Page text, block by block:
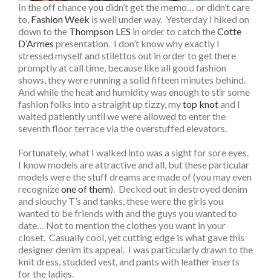
In the off chance you didn’t get the memo… or didn’t care
to, Fashion Week is well under way. Yesterday I hiked on
down to the Thompson LES in order to catch theCotte
D’Armes presentation. I don’t know why exactly I
stressed myself and stilettos out in order to get there
promptly at call time, because like all good fashion
shows, they were running a solid fifteen minutes behind.
And while the heat and humidity was enough to stir some
fashion folks into a straight up tizzy, mytop knotand I
waited patiently until we were allowed to enter the
seventh floor terrace via the overstuffed elevators.
Fortunately, what I walked into was a sight for sore eyes.
I know models are attractive and all, but these particular
models were the stuff dreams are made of (you may even
recognizeone of them). Decked out in destroyed denim
and slouchy T’s and tanks, these were the girls you
wanted to be friends with and the guys you wanted to
date… Not to mention the clothes you want in your
closet. Casually cool, yet cutting edge is what gave this
designer denim its appeal. I was particularly drawn to the
knit dress, studded vest, and pants with leather inserts
for the ladies.